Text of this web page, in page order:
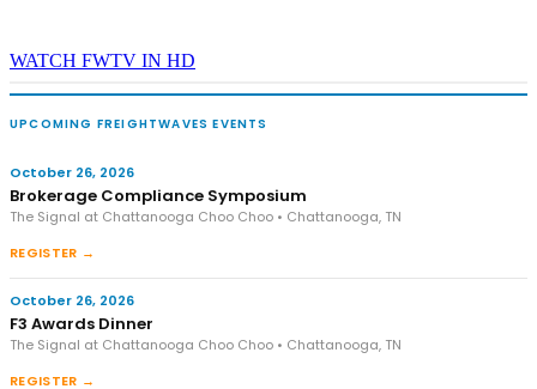
WATCH FWTV IN HD
UPCOMING FREIGHTWAVES EVENTS
October 26, 2026
Brokerage Compliance Symposium
The Signal at Chattanooga Choo Choo • Chattanooga, TN
REGISTER →
October 26, 2026
F3 Awards Dinner
The Signal at Chattanooga Choo Choo • Chattanooga, TN
REGISTER →